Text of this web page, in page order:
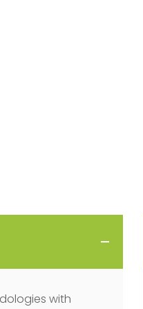
with